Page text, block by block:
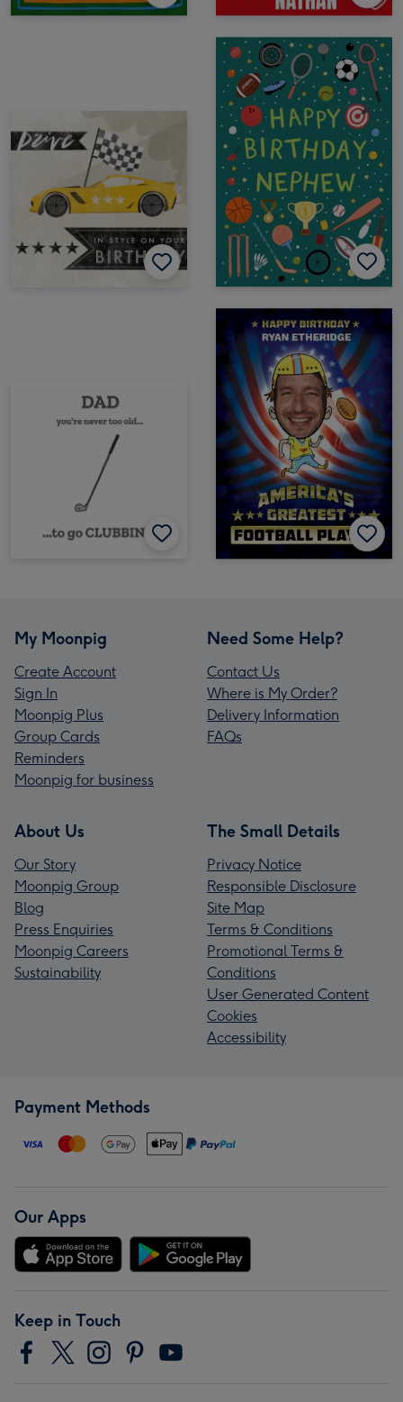
My Moonpig
Create Account
Sign In
Moonpig Plus
Group Cards
Reminders
Moonpig for business
Need Some Help?
Contact Us
Where is My Order?
Delivery Information
FAQs
About Us
Our Story
Moonpig Group
Blog
Press Enquiries
Moonpig Careers
Sustainability
The Small Details
Privacy Notice
Responsible Disclosure
Site Map
Terms & Conditions
Promotional Terms &
Conditions
User Generated Content
Cookies
Accessibility
Payment Methods
Our Apps
Keep in Touch